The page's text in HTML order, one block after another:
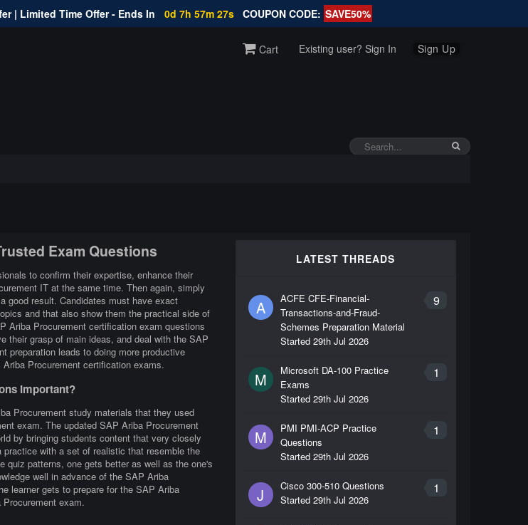
| Limited Time Offer - Ends In 0d 7h 57m 26s COUPON CODE: SAVE50%
Cart Existing user? Sign In Sign Up
Exam Questions
to confirm their expertise, enhance their
IT at the same time. Then again, simply
good result. Candidates must have exact
and that also show them the practical side of
Ariba Procurement certification exam questions
their grasp of main ideas, and deal with the SAP
preparation leads to doing more productive
Procurement certification exams.
Important?
Procurement study materials that they used
exam. The updated SAP Ariba Procurement
by bringing students content that very closely
with a set of realistic that resemble the
quiz patterns, one gets better as well as the one's
well in advance of the SAP Ariba
learner gets to prepare for the SAP Ariba
exam.
LATEST THREADS
A 9
ACFE CFE-Financial-
Transactions-and-Fraud-
Schemes Preparation Material
Started 29th Jul 2026
M 1
Microsoft DA-100 Practice
Exams
Started 29th Jul 2026
M 1
PMI PMI-ACP Practice
Questions
Started 29th Jul 2026
J 1
Cisco 300-510 Questions
Started 29th Jul 2026